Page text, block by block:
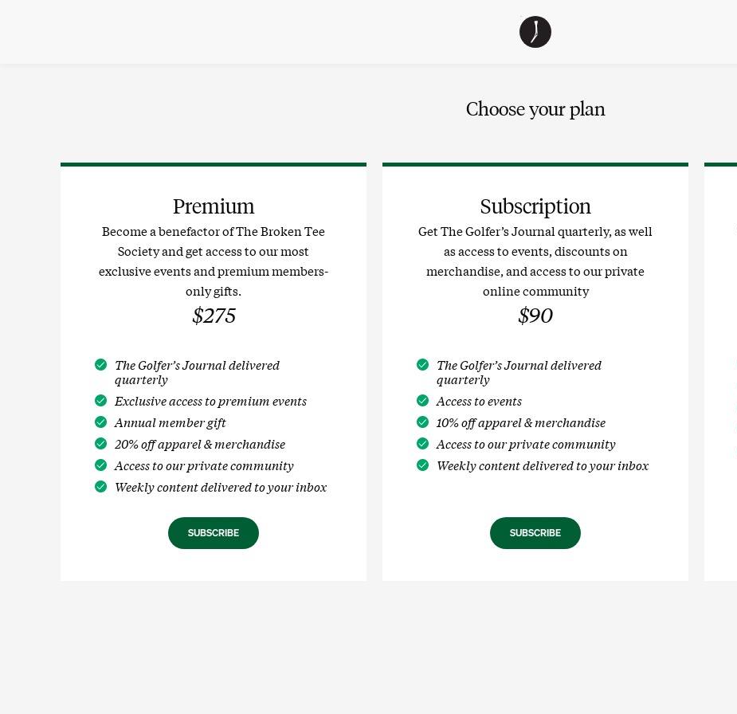
Golfer’s
Choose your plan
Premium
Become a benefactor of The Broken Tee
Society and get access to our most
exclusive events and premium members-
only gifts.
$275
The Golfer’s Journal delivered
quarterly
Exclusive access to premium events
Annual member gift
20% off apparel & merchandise
Access to our private community
Weekly content delivered to your inbox
SUBSCRIBE
Subscription
Get The Golfer’s Journal quarterly, as well
as access to events, discounts on
merchandise, and access to our private
online community
$90
The Golfer’s Journal delivered
quarterly
Access to events
10% off apparel & merchandise
Access to our private community
Weekly content delivered to your inbox
SUBSCRIBE